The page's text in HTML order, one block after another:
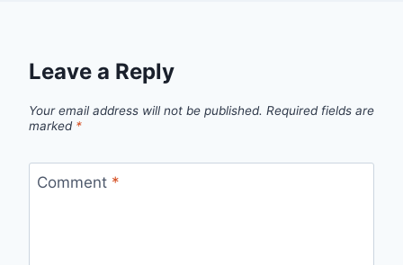
Leave a Reply
Your email address will not be published. Required fields are
marked *
Comment *